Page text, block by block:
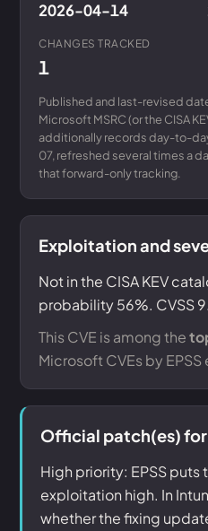
2026-04-14
CHANGES TRACKED
1
Published and last-revised
Microsoft MSRC (or the CISA
additionally records day-to-
07, refreshed several times a
that forward-only tracking.
Exploitation and
Not in the CISA KEV
probability 56%. CVSS
This CVE is among the
Microsoft CVEs by
Official patch(es)
High priority: EPSS
exploitation high. In
whether the fixing